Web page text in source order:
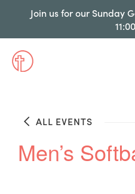
Join us for our Sunday
ALL EVENTS
Men’s